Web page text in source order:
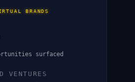
BRANDS
surfaced
VENTURES